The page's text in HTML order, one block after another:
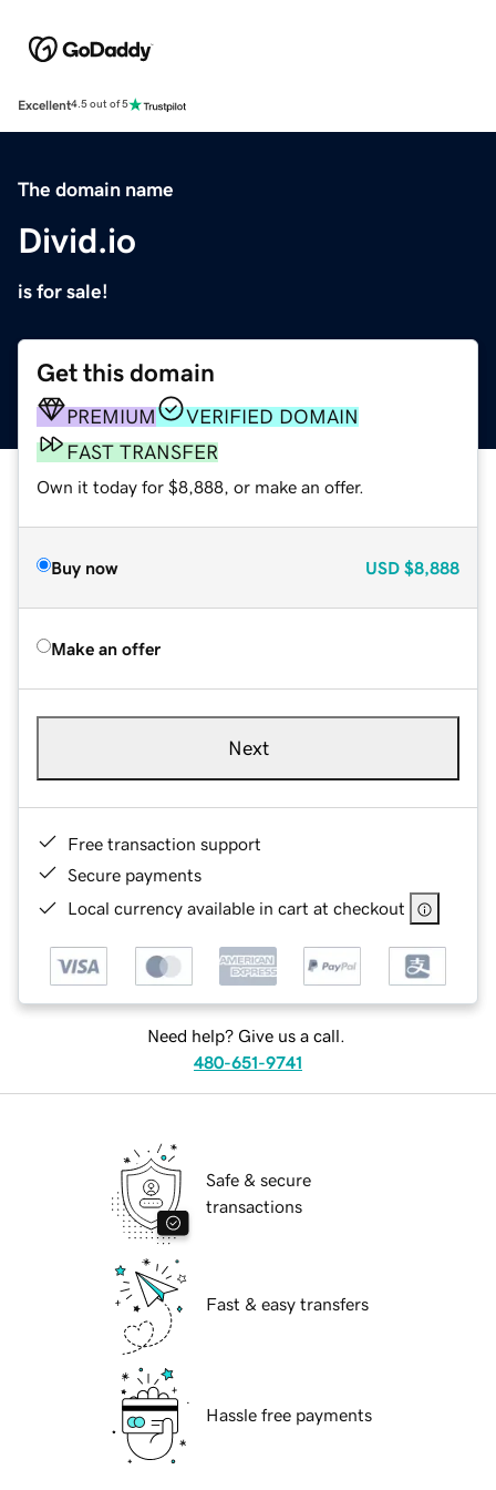
Excellent4.5 out of 5
The domain name
Divid.io
is for sale!
Get this domain
PREMIUM
VERIFIED DOMAIN
FAST TRANSFER
Own it today for $8,888, or make an offer.
Buy now USD $8,888
Make an offer
Next
Free transaction support
Secure payments
Local currency available in cart at checkout
Need help? Give us a call.
480-651-9741
Safe & secure
transactions
Fast & easy transfers
Hassle free payments